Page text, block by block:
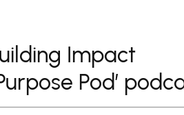
Impact
Pod’